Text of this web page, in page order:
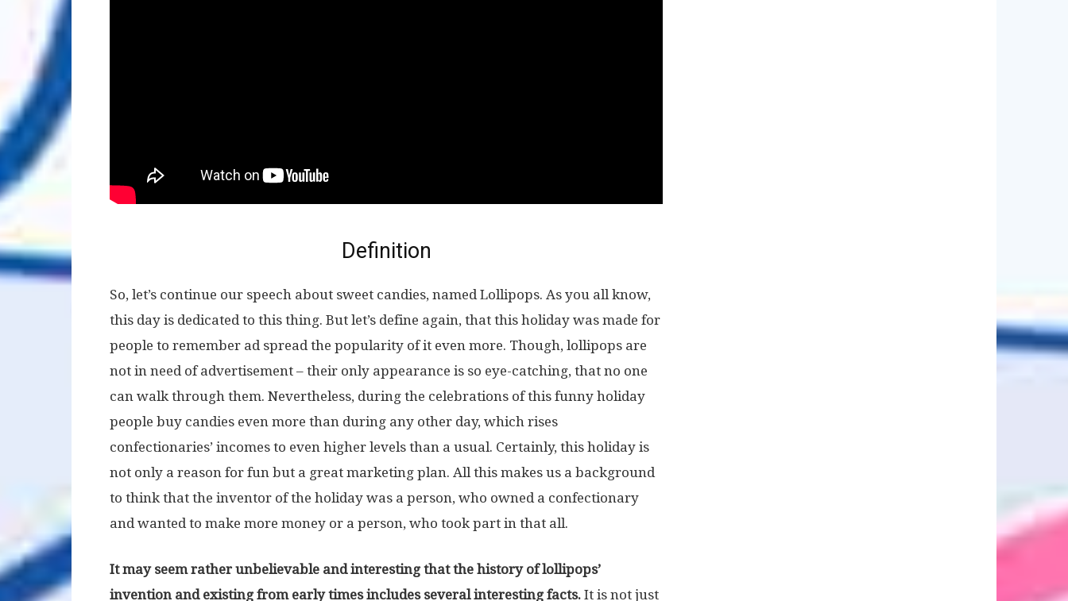
Definition
So, let’s continue our speech about sweet candies, named Lollipops. As you all know,
this day is dedicated to this thing. But let’s define again, that this holiday was made for
people to remember ad spread the popularity of it even more. Though, lollipops are
not in need of advertisement – their only appearance is so eye-catching, that no one
can walk through them. Nevertheless, during the celebrations of this funny holiday
people buy candies even more than during any other day, which rises
confectionaries’ incomes to even higher levels than a usual. Certainly, this holiday is
not only a reason for fun but a great marketing plan. All this makes us a background
to think that the inventor of the holiday was a person, who owned a confectionary
and wanted to make more money or a person, who took part in that all.
It may seem rather unbelievable and interesting that the history of lollipops’
invention and existing from early times includes several interesting facts. It is not just